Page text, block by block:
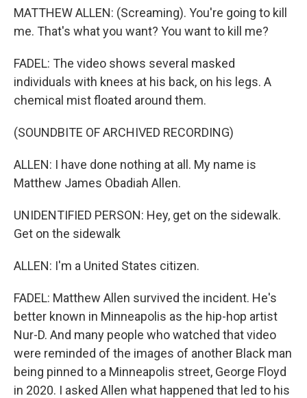
MATTHEW ALLEN: (Screaming). You're going to kill
me. That's what you want? You want to kill me?
FADEL: The video shows several masked
individuals with knees at his back, on his legs. A
chemical mist floated around them.
(SOUNDBITE OF ARCHIVED RECORDING)
ALLEN: I have done nothing at all. My name is
Matthew James Obadiah Allen.
UNIDENTIFIED PERSON: Hey, get on the sidewalk.
Get on the sidewalk
ALLEN: I'm a United States citizen.
FADEL: Matthew Allen survived the incident. He's
better known in Minneapolis as the hip-hop artist
Nur-D. And many people who watched that video
were reminded of the images of another Black man
being pinned to a Minneapolis street, George Floyd
in 2020. I asked Allen what happened that led to his